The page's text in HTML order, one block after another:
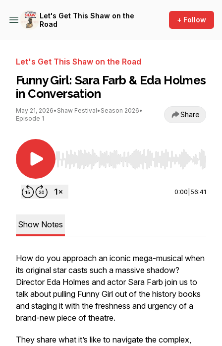
Let's Get This Shaw on the
Road
+ Follow
Let's Get This Shaw on the Road
Funny Girl: Sara Farb & Eda Holmes
in Conversation
May 21, 2026• Shaw Festival• Season 2026•
Episode 1
Share
Use Left/Right to seek, Home/End to jump to
0:00 56:41
Show Notes
How do you approach an iconic mega-musical when
its original star casts such a massive shadow?
Director Eda Holmes and actor Sara Farb join us to
talk about pulling Funny Girl out of the history books
and staging it with the freshness and urgency of a
brand-new piece of theatre.
They share what it’s like to navigate the complex,